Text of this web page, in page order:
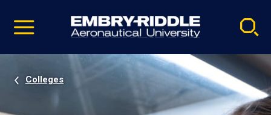
video
Navigation
Colleges